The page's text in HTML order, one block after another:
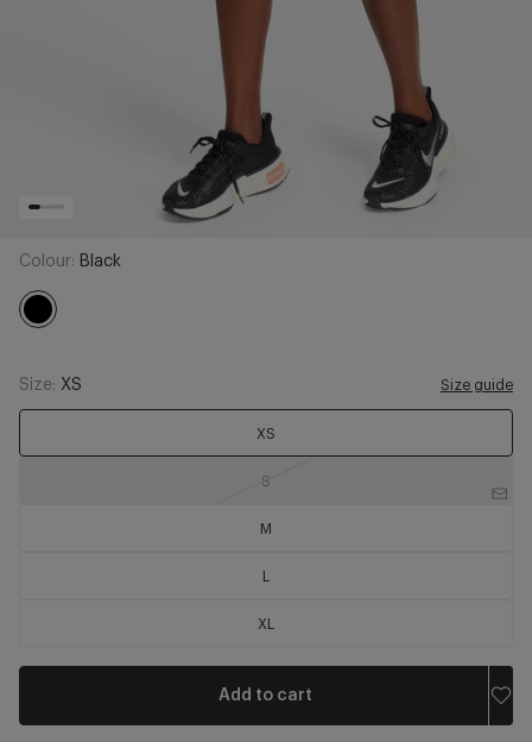
Colour: Black
Size: XS Size guide
XS
S
M
XL
Add to cart